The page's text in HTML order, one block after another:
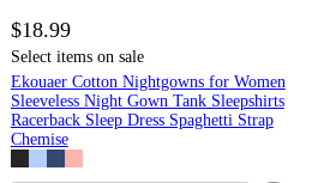
$18.99
Select items on sale
Ekouaer Cotton Nightgowns for Women
Sleeveless Night Gown Tank Sleepshirts
Racerback Sleep Dress Spaghetti Strap
Chemise